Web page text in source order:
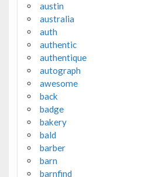
austin
australia
auth
authentic
authentique
autograph
awesome
back
badge
bakery
bald
barber
barn
barnfind